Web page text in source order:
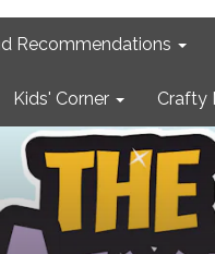
Recommendations
Kids' Corner Crafty